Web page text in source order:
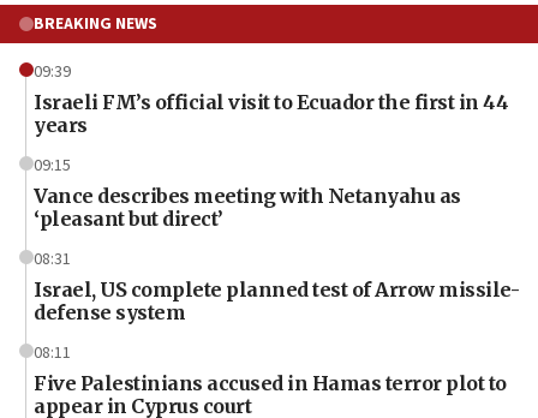
BREAKING NEWS
09:39
Israeli FM’s official visit to Ecuador the first in 44
years
09:15
Vance describes meeting with Netanyahu as
‘pleasant but direct’
08:31
Israel, US complete planned test of Arrow missile-
defense system
08:11
Five Palestinians accused in Hamas terror plot to
appear in Cyprus court